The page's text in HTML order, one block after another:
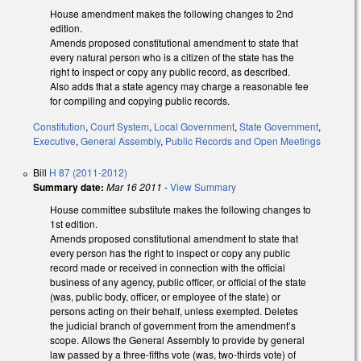
House amendment makes the following changes to 2nd
edition.
Amends proposed constitutional amendment to state that
every natural person who is a citizen of the state has the
right to inspect or copy any public record, as described.
Also adds that a state agency may charge a reasonable fee
for compiling and copying public records.
Constitution,Court System, Local Government,State Government,
Executive,General Assembly, Public Records and Open Meetings
Bill H 87 (2011-2012)
Summary date: Mar 16 2011 -View Summary
House committee substitute makes the following changes to
1st edition.
Amends proposed constitutional amendment to state that
every person has the right to inspect or copy any public
record made or received in connection with the official
business of any agency, public officer, or official of the state
(was, public body, officer, or employee of the state) or
persons acting on their behalf, unless exempted. Deletes
the judicial branch of government from the amendment’s
scope. Allows the General Assembly to provide by general
law passed by a three-fifths vote (was, two-thirds vote) of